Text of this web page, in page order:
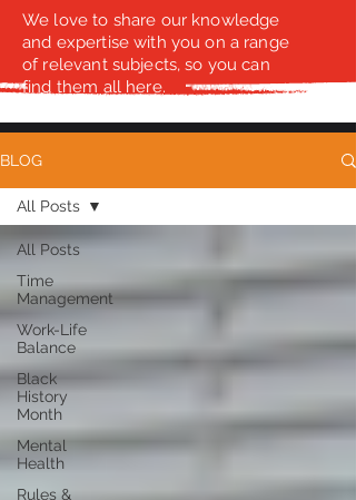
We love to share our knowledge
and expertise with you on a range
of relevant subjects, so you can
find them all here.
BLOG
All Posts
Time
Management
Work-Life
Balance
Black
History
Month
Mental
Health
Rules &
All Posts